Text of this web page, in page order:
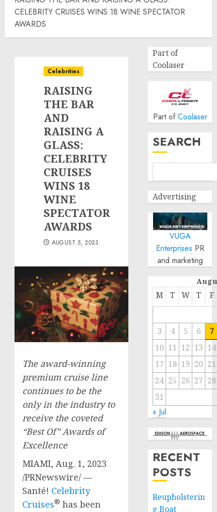
CELEBRITY CRUISES WINS 18 WINE SPECTATOR
AWARDS
Celebrities
RAISING
THE BAR
AND
RAISING A
GLASS:
CELEBRITY
CRUISES
WINS 18
WINE
SPECTATOR
AWARDS
AUGUST 5, 2023
The award-winning
premium cruise line
continues to be the
only in the industry to
receive the coveted
“Best Of” Awards of
Excellence
MIAMI, Aug. 1, 2023
/PRNewswire/ —
Santé! Celebrity
Cruises® has been
Part of
Coolaser
Part of Coolaser
SEARCH
Advertising
VUGA
Enterprises PR
and marketing
M T W T F
3 4 5 6
7
10 11 12 13 14
17 18 19 20 21
24 25 26 27 28
31
« Jul
RECENT
POSTS
Reupholsterin
g Boat